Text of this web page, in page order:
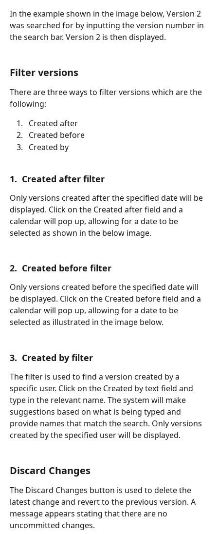
In the example shown in the image below, Version 2
was searched for by inputting the version number in
the search bar. Version 2 is then displayed.
Filter versions
There are three ways to filter versions which are the
following:
  Created after
  Created before
  Created by
1.  Created after filter
Only versions created after the specified date will be
displayed. Click on the Created after field and a
calendar will pop up, allowing for a date to be
selected as shown in the below image.
2.  Created before filter
Only versions created before the specified date will
be displayed. Click on the Created before field and a
calendar will pop up, allowing for a date to be
selected as illustrated in the image below.
3.  Created by filter
The filter is used to find a version created by a
specific user. Click on the Created by text field and
type in the relevant name. The system will make
suggestions based on what is being typed and
provide names that match the search. Only versions
created by the specified user will be displayed.
Discard Changes
The Discard Changes button is used to delete the
latest change and revert to the previous version. A
message appears stating that there are no
uncommitted changes.